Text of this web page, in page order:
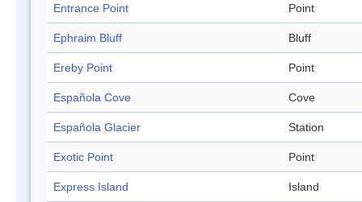
Entrance Point Point
Ephraim Bluff Bluff
Ereby Point Point
Española Cove Cove
Española Glacier Station
Exotic Point Point
Express Island Island